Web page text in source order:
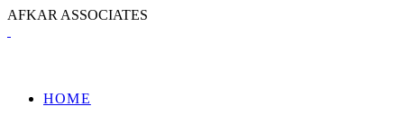
AFKAR ASSOCIATES
HOME